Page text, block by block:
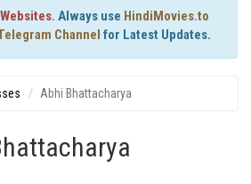
Always use HindiMovies.to
Channel for Latest Updates.
Abhi Bhattacharya